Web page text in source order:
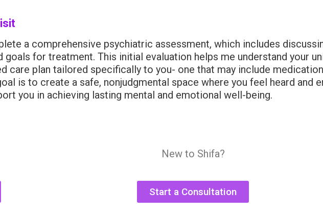
a comprehensive psychiatric assessment, which includes
for treatment. This initial evaluation helps me understand your
care plan tailored specifically to you- one that may include
is to create a safe, nonjudgmental space where you feel heard and
you in achieving lasting mental and emotional well-being.
New to Shifa?
Start a Consultation